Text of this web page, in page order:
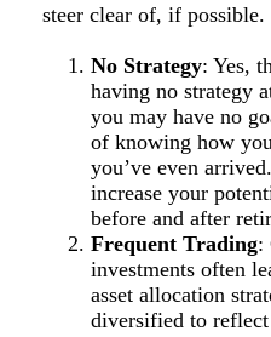
steer clear of, if possible.
No Strategy: Yes,
having no strategy
you may have no
of knowing how
you’ve even
increase your
before and after
Frequent Trading:
investments often
asset allocation
diversified to